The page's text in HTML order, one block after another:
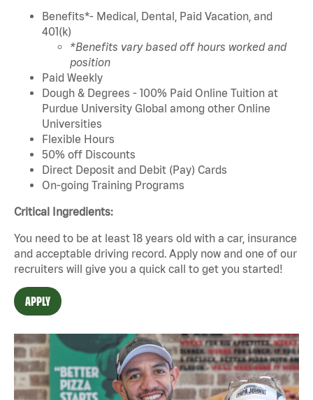
Benefits*- Medical, Dental, Paid Vacation, and
401(k)
*Benefits vary based off hours worked and
position
Paid Weekly
Dough & Degrees - 100% Paid Online Tuition at
Purdue University Global among other Online
Universities
Flexible Hours
50% off Discounts
Direct Deposit and Debit (Pay) Cards
On-going Training Programs
Critical Ingredients:
You need to be at least 18 years old with a car, insurance
and acceptable driving record. Apply now and one of our
recruiters will give you a quick call to get you started!
APPLY